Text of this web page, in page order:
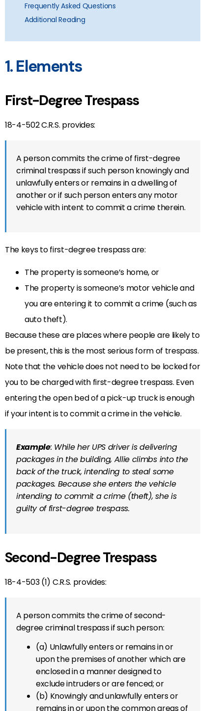
Frequently Asked Questions
Additional Reading
1. Elements
First-Degree Trespass
18-4-502 C.R.S. provides:
A person commits the crime of first-degree
criminal trespass if such person knowingly and
unlawfully enters or remains in a dwelling of
another or if such person enters any motor
vehicle with intent to commit a crime therein.
The keys to first-degree trespass are:
The property is someone’s home, or
The property is someone’s motor vehicle and
you are entering it to commit a crime (such as
auto theft).
Because these are places where people are likely to
be present, this is the most serious form of trespass.
Note that the vehicle does not need to be locked for
you to be charged with first-degree trespass. Even
entering the open bed of a pick-up truck is enough
if your intent is to commit a crime in the vehicle.
Example: While her UPS driver is delivering
packages in the building, Allie climbs into the
back of the truck, intending to steal some
packages. Because she enters the vehicle
intending to commit a crime (theft), she is
guilty of first-degree trespass.
Second-Degree Trespass
18-4-503 (1) C.R.S. provides:
A person commits the crime of second-
degree criminal trespass if such person:
(a) Unlawfully enters or remains in or
upon the premises of another which are
enclosed in a manner designed to
exclude intruders or are fenced; or
(b) Knowingly and unlawfully enters or
remains in or upon the common areas of